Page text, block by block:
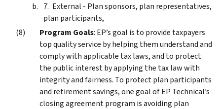
External - Plan sponsors, plan representatives,
plan participants,
Program Goals: EP’s goal is to provide taxpayers
top quality service by helping them understand and
comply with applicable tax laws, and to protect
the public interest by applying the tax law with
integrity and fairness. To protect plan participants
and retirement savings, one goal of EP Technical’s
closing agreement program is avoiding plan